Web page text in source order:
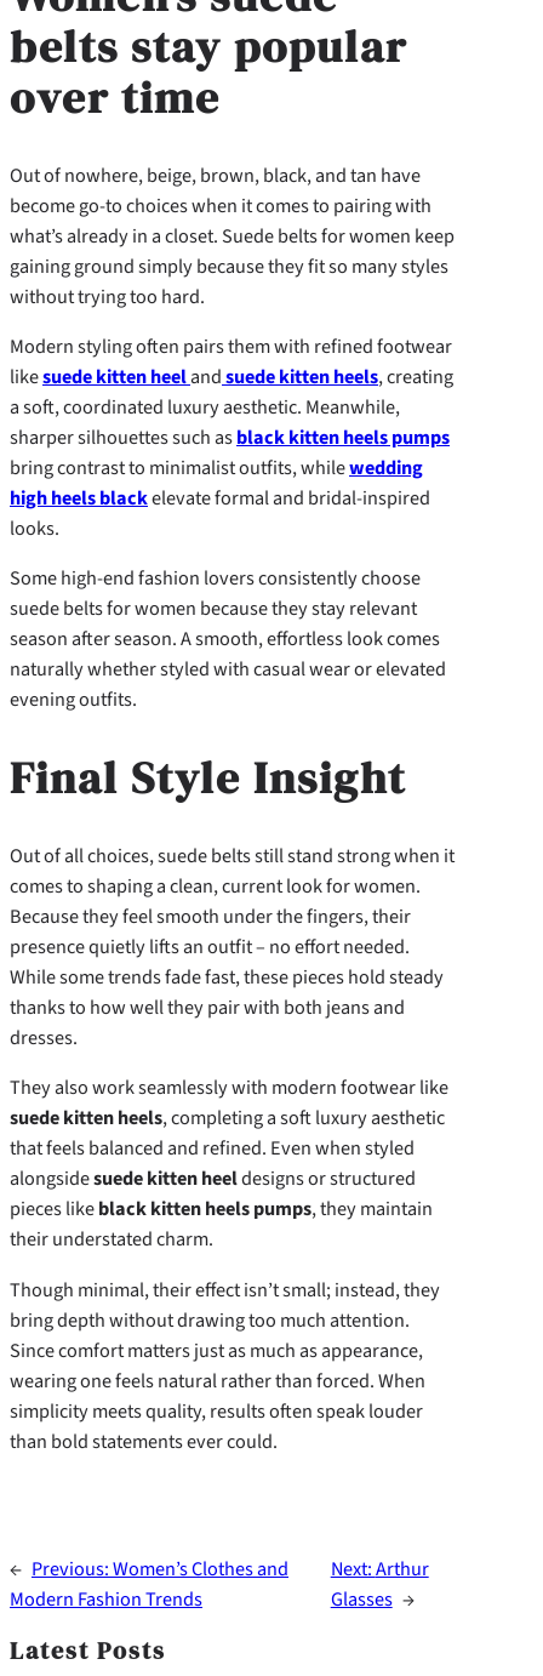
belts stay popular
over time
Out of nowhere, beige, brown, black, and tan have
become go-to choices when it comes to pairing with
what’s already in a closet. Suede belts for women keep
gaining ground simply because they fit so many styles
without trying too hard.
Modern styling often pairs them with refined footwear
likesuede kitten heelandsuede kitten heels, creating
a soft, coordinated luxury aesthetic. Meanwhile,
sharper silhouettes such asblack kitten heels pumps
bring contrast to minimalist outfits, whilewedding
high heels blackelevate formal and bridal-inspired
looks.
Some high-end fashion lovers consistently choose
suede belts for women because they stay relevant
season after season. A smooth, effortless look comes
naturally whether styled with casual wear or elevated
evening outfits.
Final Style Insight
Out of all choices, suede belts still stand strong when it
comes to shaping a clean, current look for women.
Because they feel smooth under the fingers, their
presence quietly lifts an outfit – no effort needed.
While some trends fade fast, these pieces hold steady
thanks to how well they pair with both jeans and
dresses.
They also work seamlessly with modern footwear like
suede kitten heels, completing a soft luxury aesthetic
that feels balanced and refined. Even when styled
alongsidesuede kitten heeldesigns or structured
pieces likeblack kitten heels pumps, they maintain
their understated charm.
Though minimal, their effect isn’t small; instead, they
bring depth without drawing too much attention.
Since comfort matters just as much as appearance,
wearing one feels natural rather than forced. When
simplicity meets quality, results often speak louder
than bold statements ever could.
← Previous:Women’s Clothes and
Modern Fashion Trends
Next:Arthur
Glasses →
Latest Posts